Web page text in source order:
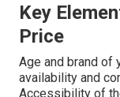
Key
Price
Age and brand of
availability and
Accessibility of